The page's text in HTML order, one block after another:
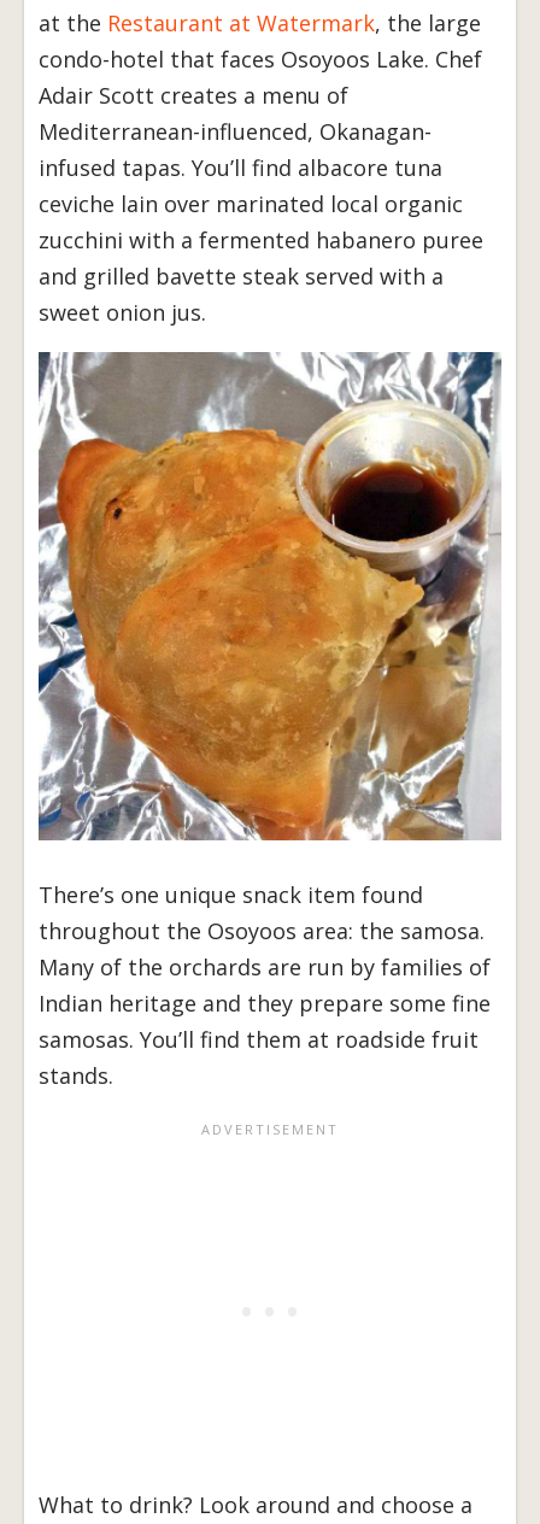
at the Restaurant at Watermark, the large
condo-hotel that faces Osoyoos Lake. Chef
Adair Scott creates a menu of
Mediterranean-influenced, Okanagan-
infused tapas. You’ll find albacore tuna
ceviche lain over marinated local organic
zucchini with a fermented habanero puree
and grilled bavette steak served with a
sweet onion jus.
There’s one unique snack item found
throughout the Osoyoos area: the samosa.
Many of the orchards are run by families of
Indian heritage and they prepare some fine
samosas. You’ll find them at roadside fruit
stands.
What to drink? Look around and choose a